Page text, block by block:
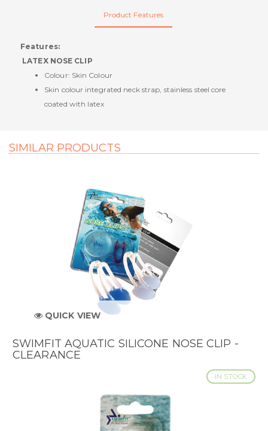
Product Features
Features:
LATEX NOSE CLIP
Colour: Skin Colour
Skin colour integrated neck strap, stainless steel core
coated with latex
SIMILAR PRODUCTS
QUICK VIEW
SWIMFIT AQUATIC SILICONE NOSE CLIP -
CLEARANCE
IN STOCK